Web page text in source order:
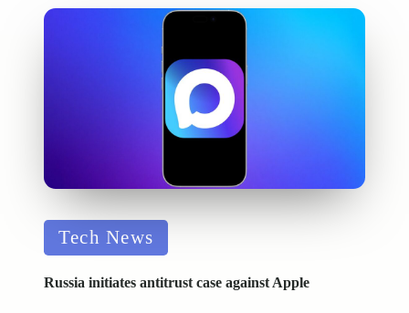
Posted
in
Tech News
Russia initiates antitrust case against Apple